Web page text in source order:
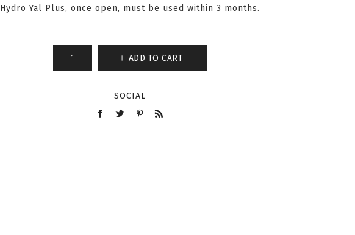
Hydro Yal Plus, once open, must be used within 3 months.
ADD TO CART
SOCIAL